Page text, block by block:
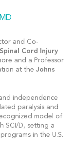
and Co-
Cord Injury
and a Professor
at theJohns
independence
paralysis and
model of
SCI/D, setting a
in the U.S.